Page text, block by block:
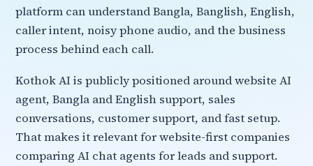
platform can understand Bangla, Banglish, English,
caller intent, noisy phone audio, and the business
process behind each call.
Kothok AI is publicly positioned around website AI
agent, Bangla and English support, sales
conversations, customer support, and fast setup.
That makes it relevant for website-first companies
comparing AI chat agents for leads and support.